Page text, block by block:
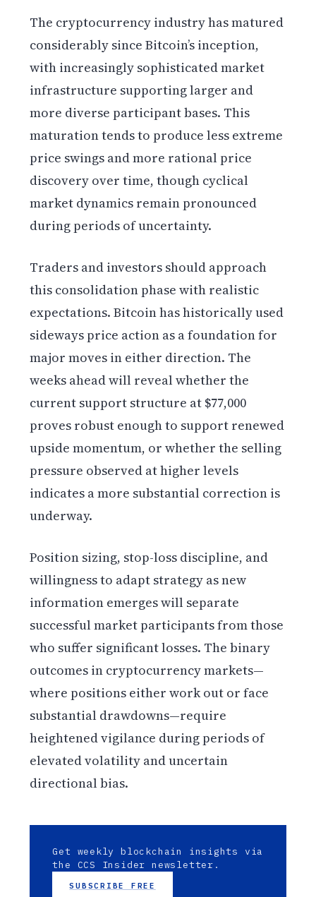
The cryptocurrency industry has matured
considerably since Bitcoin’s inception,
with increasingly sophisticated market
infrastructure supporting larger and
more diverse participant bases. This
maturation tends to produce less extreme
price swings and more rational price
discovery over time, though cyclical
market dynamics remain pronounced
during periods of uncertainty.
Traders and investors should approach
this consolidation phase with realistic
expectations. Bitcoin has historically used
sideways price action as a foundation for
major moves in either direction. The
weeks ahead will reveal whether the
current support structure at $77,000
proves robust enough to support renewed
upside momentum, or whether the selling
pressure observed at higher levels
indicates a more substantial correction is
underway.
Position sizing, stop-loss discipline, and
willingness to adapt strategy as new
information emerges will separate
successful market participants from those
who suffer significant losses. The binary
outcomes in cryptocurrency markets—
where positions either work out or face
substantial drawdowns—require
heightened vigilance during periods of
elevated volatility and uncertain
directional bias.
Get weekly blockchain insights via
the CCS Insider newsletter.
SUBSCRIBE FREE